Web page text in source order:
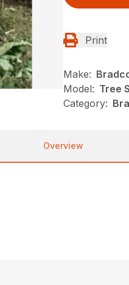
Print
Make:
Model: Tree
Category:
Overview